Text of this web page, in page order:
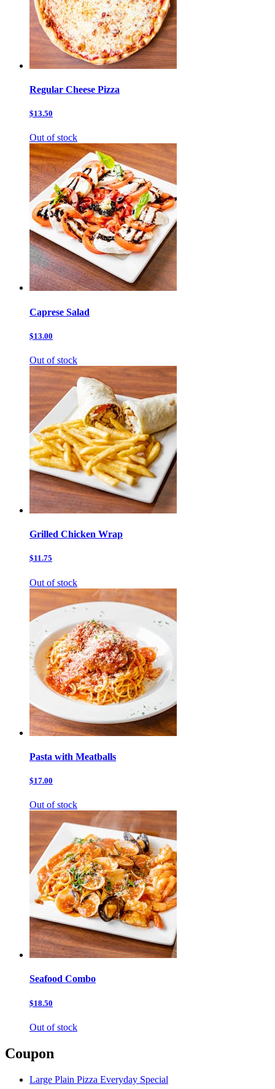
Regular Cheese Pizza
$13.50
Out of stock
Caprese Salad
$13.00
Out of stock
Grilled Chicken Wrap
$11.75
Out of stock
Pasta with Meatballs
$17.00
Out of stock
Seafood Combo
$18.50
Out of stock
Coupon
Large Plain Pizza Everyday Special